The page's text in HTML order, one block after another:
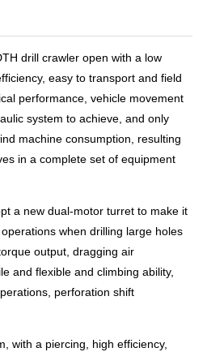
drill crawler open with a low
easy to transport and field
performance, vehicle movement
system to achieve, and only
machine consumption, resulting
in a complete set of equipment
a new dual-motor turret to make it
when drilling large holes
output, dragging air
and flexible and climbing ability,
perforation shift
with a piercing, high efficiency,